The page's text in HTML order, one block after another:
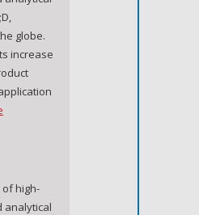
globe.
increase
high-
analytical